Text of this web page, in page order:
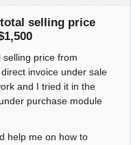
selling price
price from
invoice under sale
and I tried it in the
purchase module
help me on how to